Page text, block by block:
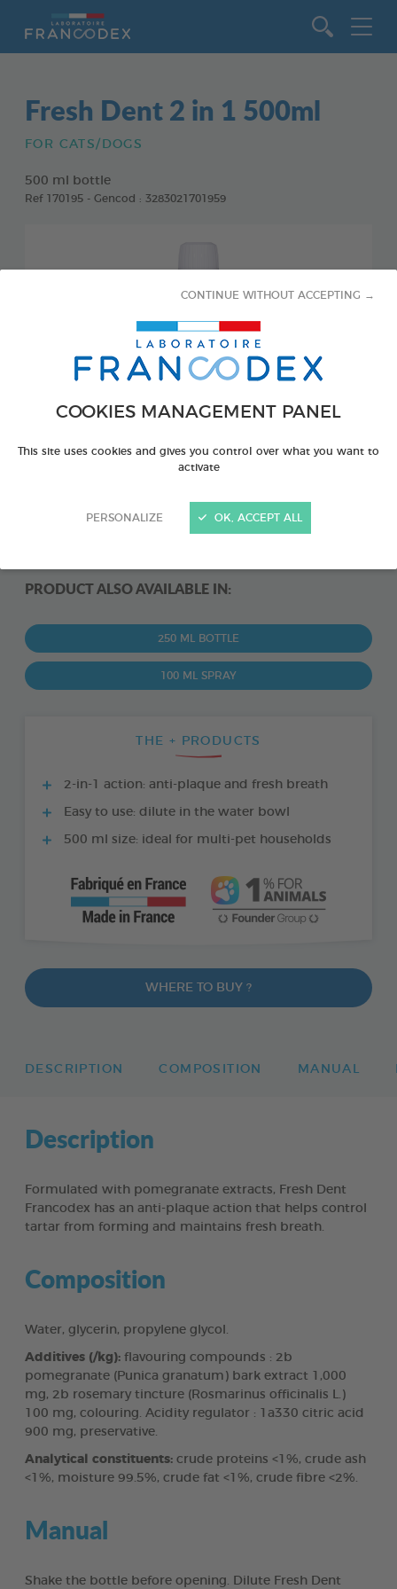
COOKIES MANAGEMENT PANEL
This site uses cookies and gives you control over what you want to
activate
PERSONALIZE
CONTINUE WITHOUT ACCEPTING →
OK, ACCEPT ALL
Fresh Dent 2 in 1 500ml
FOR CATS/DOGS
500 ml bottle
Ref 170195 - Gencod : 3283021701959
PRODUCT ALSO AVAILABLE IN:
250 ML BOTTLE
100 ML SPRAY
THE + PRODUCTS
2-in-1 action: anti-plaque and fresh breath
Easy to use: dilute in the water bowl
500 ml size: ideal for multi-pet households
WHERE TO BUY ?
DESCRIPTION COMPOSITION MANUAL
Description
Formulated with pomegranate extracts, Fresh Dent
Francodex has an anti-plaque action that helps control
tartar from forming and maintains fresh breath.
Composition
Water, glycerin, propylene glycol.
Additives (/kg): flavouring compounds : 2b
pomegranate (Punica granatum) bark extract 1,000
mg, 2b rosemary tincture (Rosmarinus officinalis L.)
100 mg, colouring. Acidity regulator : 1a330 citric acid
900 mg, preservative.
Analytical constituents: crude proteins <1%, crude ash
<1%, moisture 99.5%, crude fat <1%, crude fibre <2%.
Manual
Shake the bottle before opening. Dilute Fresh Dent